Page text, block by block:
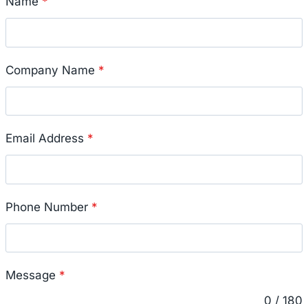
Company Name *
Email Address *
Phone Number *
Message *
0 / 180